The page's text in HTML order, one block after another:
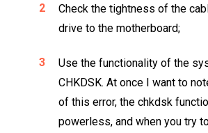
Check the tightness of the
drive to the motherboard;
Use the functionality of the
CHKDSK. At once I want to
of this error, the chkdsk
powerless, and when you try